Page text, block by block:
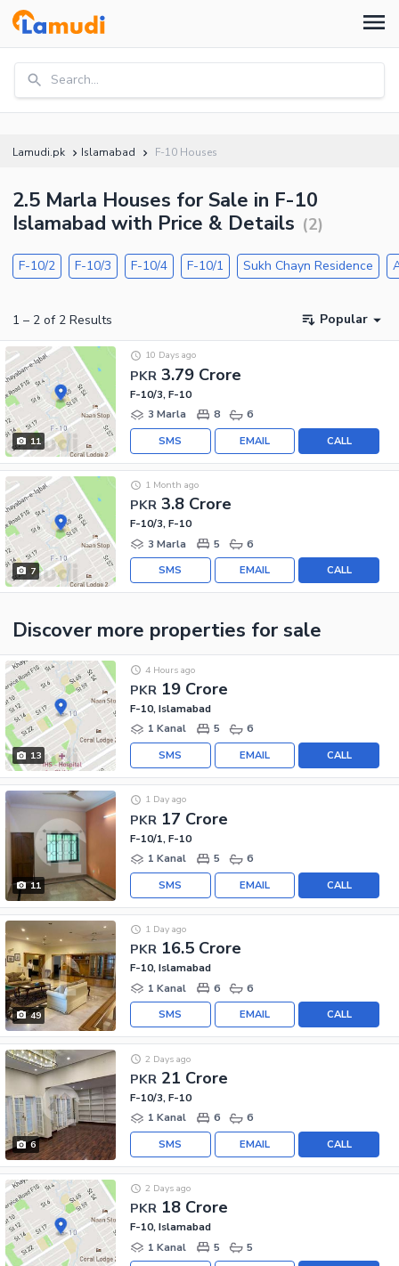
Search...
Lamudi.pk Islamabad F-10 Houses
2.5 Marla Houses for Sale in F-10
Islamabad with Price & Details (2)
F-10/2 F-10/3 F-10/4 F-10/1 Sukh Chayn Residence
1 – 2 of 2 Results Popular
11
PKR 3.79 Crore
10 Days ago
F-10/3, F-10
3 Marla
8 6
CALL
EMAIL
SMS
7
PKR 3.8 Crore
1 Month ago
F-10/3, F-10
3 Marla
5 6
CALL
EMAIL
SMS
Discover more properties for sale
13
PKR 19 Crore
4 Hours ago
F-10, Islamabad
1 Kanal
5 6
CALL
EMAIL
SMS
11
PKR 17 Crore
1 Day ago
F-10/1, F-10
1 Kanal
5 6
CALL
EMAIL
SMS
49
PKR 16.5 Crore
1 Day ago
F-10, Islamabad
1 Kanal
6 6
CALL
EMAIL
SMS
6
PKR 21 Crore
2 Days ago
F-10/3, F-10
1 Kanal
6 6
CALL
EMAIL
SMS
PKR 18 Crore
2 Days ago
F-10, Islamabad
1 Kanal
5 5